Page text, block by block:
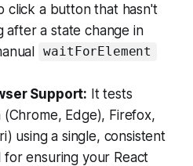
click a button that hasn't
after a state change in
waitForElement
Support: It tests
(Chrome, Edge), Firefox,
using a single, consistent
for ensuring your React